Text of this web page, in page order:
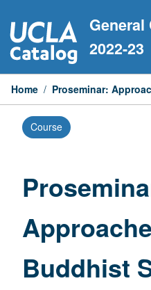
to
content
General
2022-23
Home / Proseminar:
Course
Buddhist